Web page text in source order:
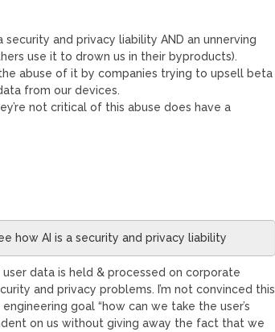
and privacy liability AND an unnerving
use it to drown us in their byproducts).
abuse of it by companies trying to upsell beta
from our devices.
not critical of this abuse does have a
how AI is a security and privacy liability
user data is held & processed on corporate
and privacy problems. I’m not convinced this
goal “how can we take the user’s
on us without giving away the fact that we